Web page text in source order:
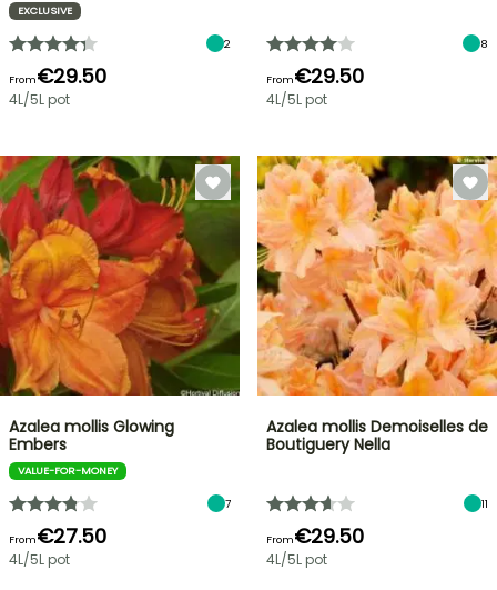
EXCLUSIVE
2
From€29.50
4L/5L pot
8
From€29.50
4L/5L pot
Azalea mollis Glowing
Embers
VALUE-FOR-MONEY
7
From€27.50
4L/5L pot
Azalea mollis Demoiselles de
Boutiguery Nella
11
From€29.50
4L/5L pot